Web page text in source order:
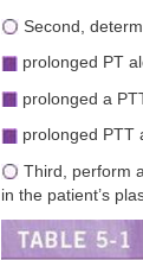
Second,
prolonged PT
prolonged a
prolonged PTT
Third, perform
in the patient’s